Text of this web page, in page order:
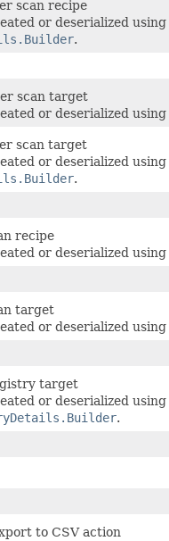
scan recipe
or deserialized
.
scan target
or deserialized
scan target
or deserialized
.
recipe
or deserialized
target
or deserialized
target
or deserialized
.
to CSV action